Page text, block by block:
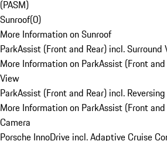
(PASM)
Sunroof(0)
More Information on Sunroof
ParkAssist (Front and Rear) incl. Surround
More Information on ParkAssist (Front
View
ParkAssist (Front and Rear) incl.
More Information on ParkAssist (Front
Camera
Porsche InnoDrive incl. Adaptive Cruise